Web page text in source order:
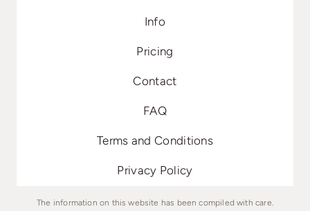
Info
Pricing
Contact
FAQ
Terms and Conditions
Privacy Policy
The information on this website has been compiled with care.